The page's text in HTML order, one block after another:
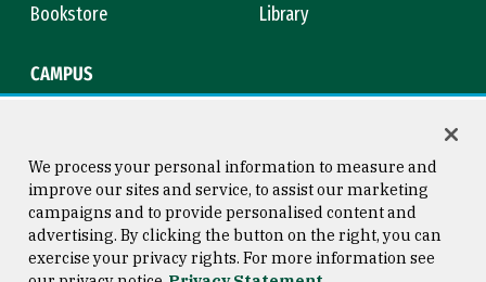
Bookstore
Library
CAMPUS
Consumer Information
Copyright © 2026 University of
San Francisco
We process your personal information to measure and
improve our sites and service, to assist our marketing
campaigns and to provide personalised content and
advertising. By clicking the button on the right, you can
exercise your privacy rights. For more information see